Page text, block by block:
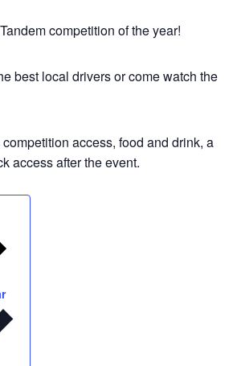
competition of the year!
best local drivers or come watch the
access, food and drink, a
access after the event.